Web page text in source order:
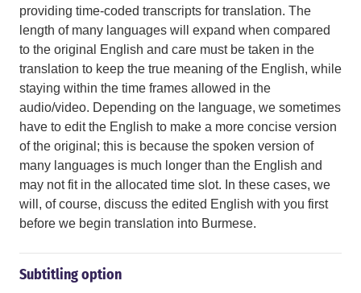
providing time-coded transcripts for translation. The
length of many languages will expand when compared
to the original English and care must be taken in the
translation to keep the true meaning of the English, while
staying within the time frames allowed in the
audio/video. Depending on the language, we sometimes
have to edit the English to make a more concise version
of the original; this is because the spoken version of
many languages is much longer than the English and
may not fit in the allocated time slot. In these cases, we
will, of course, discuss the edited English with you first
before we begin translation into Burmese.
Subtitling option